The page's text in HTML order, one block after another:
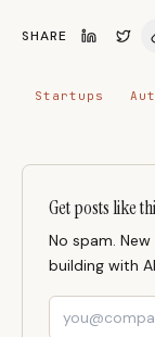
SHARE
Startups
Get posts like
No spam.
building with